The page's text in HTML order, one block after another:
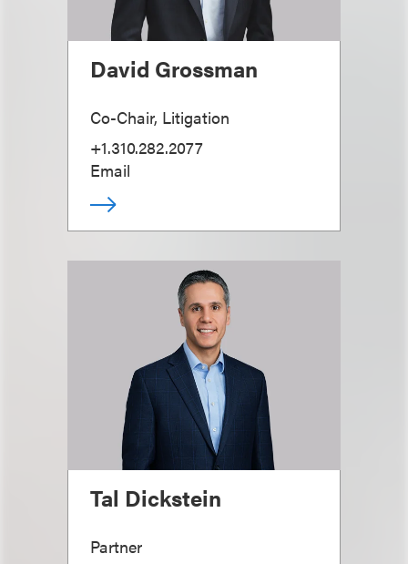
David Grossman
Co-Chair, Litigation
+1.310.282.2077
Email
Tal Dickstein
Partner